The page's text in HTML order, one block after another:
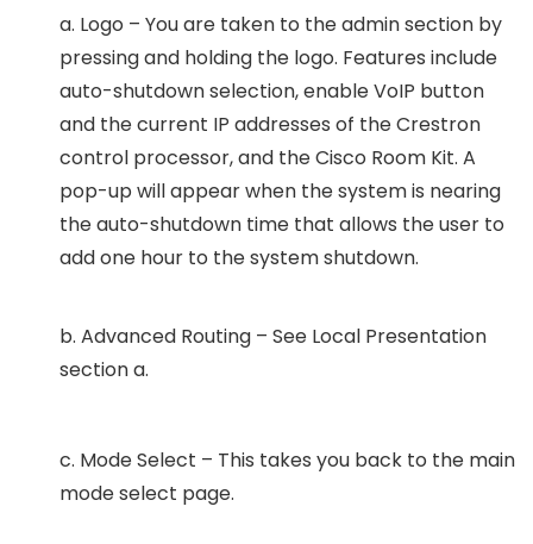
a. Logo – You are taken to the admin section by
pressing and holding the logo. Features include
auto-shutdown selection, enable VoIP button
and the current IP addresses of the Crestron
control processor, and the Cisco Room Kit. A
pop-up will appear when the system is nearing
the auto-shutdown time that allows the user to
add one hour to the system shutdown.
b. Advanced Routing – See Local Presentation
section a.
c. Mode Select – This takes you back to the main
mode select page.